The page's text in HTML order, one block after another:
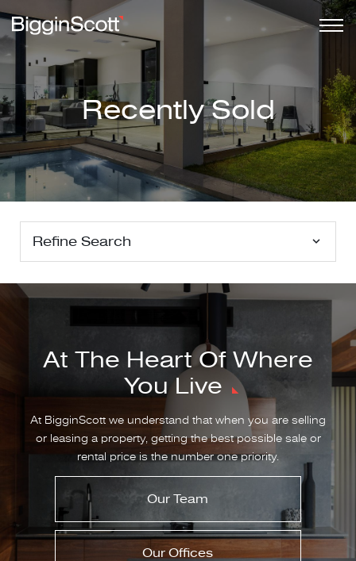
Recently Sold
Refine Search
At The Heart Of Where
You Live
At BigginScott we understand that when you are selling
or leasing a property, getting the best possible sale or
rental price is the number one priority.
Our Team
Our Offices